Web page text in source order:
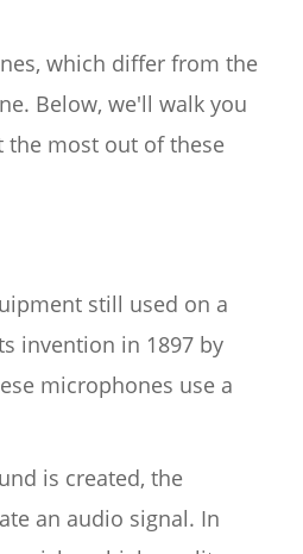
which differ from the
Below, we'll walk you
the most out of these
still used on a
invention in 1897 by
microphones use a
is created, the
an audio signal. In